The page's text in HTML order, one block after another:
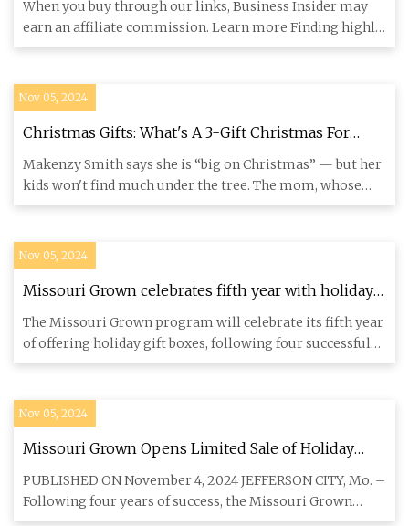
When you buy through our links, Business Insider may
earn an affiliate commission. Learn more Finding highly
personal, o
Nov 05, 2024
Christmas Gifts: What's A 3-Gift Christmas For
Kids?
Makenzy Smith says she is “big on Christmas” — but her
kids won't find much under the tree. The mom, whose
sons are 4, a
Nov 05, 2024
Missouri Grown celebrates fifth year with holiday
gift box launch
The Missouri Grown program will celebrate its fifth year
of offering holiday gift boxes, following four successful
seaso
Nov 05, 2024
Missouri Grown Opens Limited Sale of Holiday
Gifts - Morning Ag Clips
PUBLISHED ON November 4, 2024 JEFFERSON CITY, Mo. –
Following four years of success, the Missouri Grown
program will off